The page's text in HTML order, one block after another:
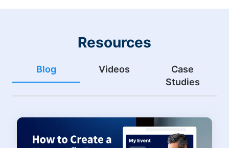
Resources
Blog Videos
Case
Studies